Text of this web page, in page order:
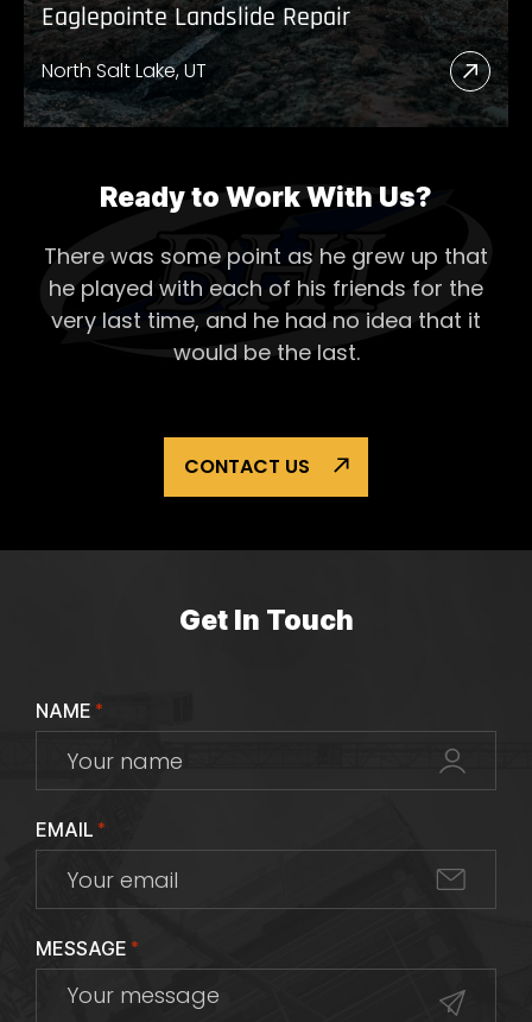
Eaglepointe Landslide Repair
North Salt Lake, UT
Read
More
Ready to Work With Us?
There was some point as he grew up that
he played with each of his friends for the
very last time, and he had no idea that it
would be the last.
CONTACT US
Get In Touch
NAME *
EMAIL *
MESSAGE *